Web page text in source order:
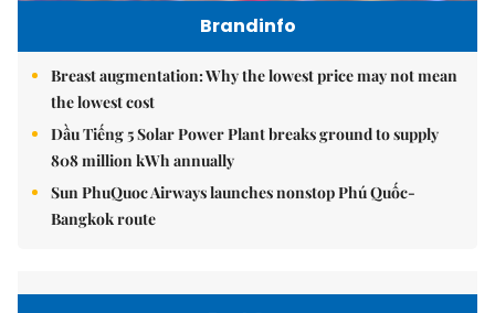
Brandinfo
Breast augmentation: Why the lowest price may not mean
the lowest cost
Dầu Tiếng 5 Solar Power Plant breaks ground to supply
808 million kWh annually
Sun PhuQuoc Airways launches nonstop Phú Quốc-
Bangkok route